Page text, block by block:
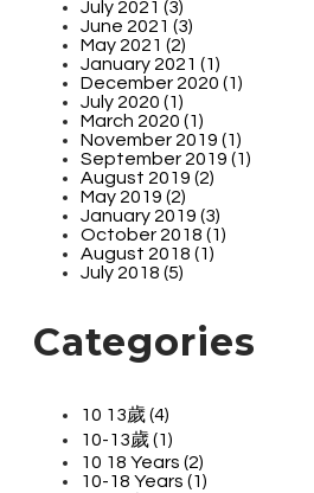
July 2021 (3)
June 2021 (3)
May 2021 (2)
January 2021 (1)
December 2020 (1)
July 2020 (1)
March 2020 (1)
November 2019 (1)
September 2019 (1)
August 2019 (2)
May 2019 (2)
January 2019 (3)
October 2018 (1)
August 2018 (1)
July 2018 (5)
Categories
10 13歲 (4)
10-13歲 (1)
10 18 Years (2)
10-18 Years (1)